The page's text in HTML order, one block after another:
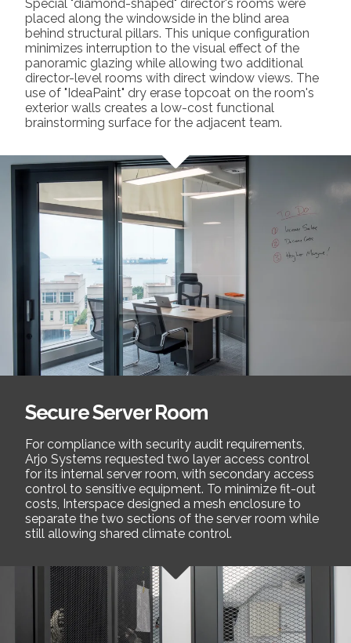
Special "diamond-shaped" director's rooms were
placed along the windowside in the blind area
behind structural pillars. This unique configuration
minimizes interruption to the visual effect of the
panoramic glazing while allowing two additional
director-level rooms with direct window views. The
use of "IdeaPaint" dry erase topcoat on the room's
exterior walls creates a low-cost functional
brainstorming surface for the adjacent team.
Secure Server Room
For compliance with security audit requirements,
Arjo Systems requested two layer access control
for its internal server room, with secondary access
control to sensitive equipment. To minimize fit-out
costs, Interspace designed a mesh enclosure to
separate the two sections of the server room while
still allowing shared climate control.